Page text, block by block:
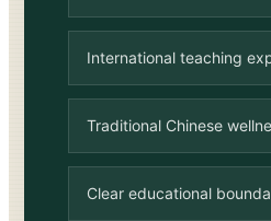
International teaching
Traditional Chinese
Clear educational